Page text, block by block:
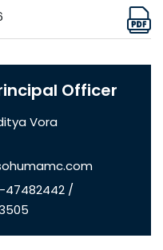
Officer
Vora
47482442 /